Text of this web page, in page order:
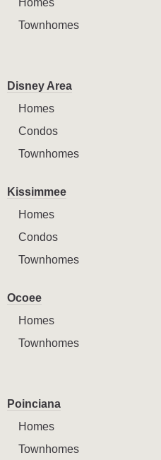
Homes
Townhomes
Disney Area
Homes
Condos
Townhomes
Kissimmee
Homes
Condos
Townhomes
Ocoee
Homes
Townhomes
Poinciana
Homes
Townhomes